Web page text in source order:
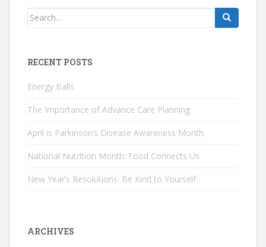
Search
RECENT POSTS
Energy Balls
The Importance of Advance Care Planning
April is Parkinson’s Disease Awareness Month
National Nutrition Month: Food Connects Us
New Year’s Resolutions: Be Kind to Yourself
ARCHIVES